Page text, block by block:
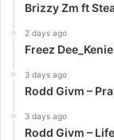
Brizzy Zm ft
2 days ago
Freez
3 days ago
Rodd Givm –
3 days ago
Rodd Givm –